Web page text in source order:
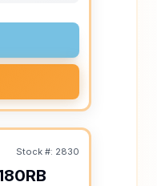
Stock #: 2830